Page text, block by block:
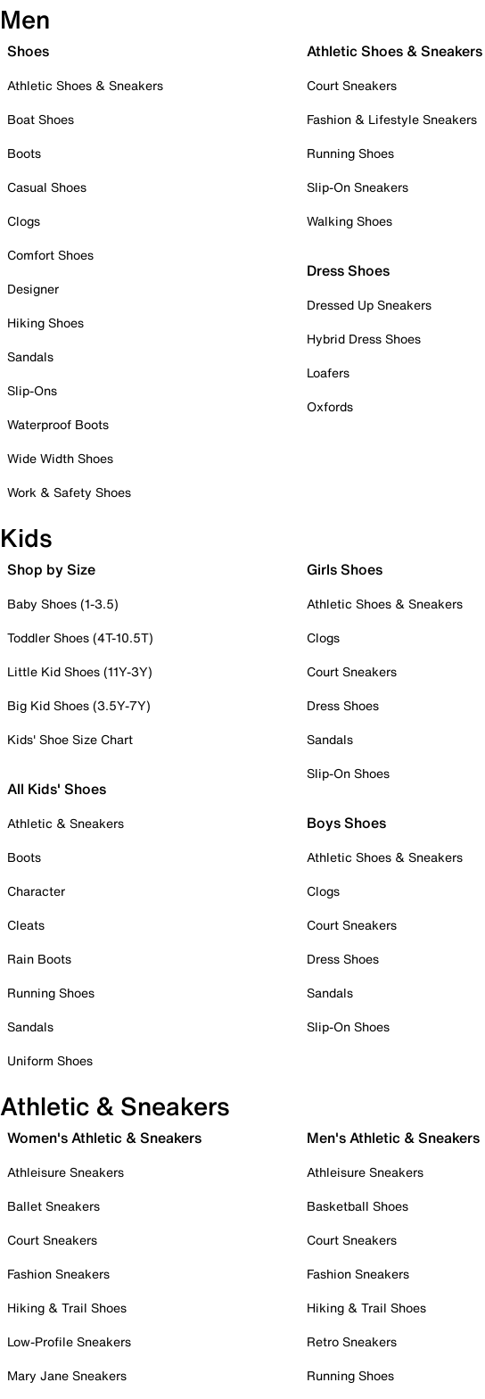
Men
Shoes
Athletic Shoes & Sneakers
Boat Shoes
Boots
Casual Shoes
Clogs
Comfort Shoes
Designer
Hiking Shoes
Sandals
Slip-Ons
Waterproof Boots
Wide Width Shoes
Work & Safety Shoes
Athletic Shoes & Sneakers
Court Sneakers
Fashion & Lifestyle Sneakers
Running Shoes
Slip-On Sneakers
Walking Shoes
Dress Shoes
Dressed Up Sneakers
Hybrid Dress Shoes
Loafers
Oxfords
Kids
Shop by Size
Baby Shoes (1-3.5)
Toddler Shoes (4T-10.5T)
Little Kid Shoes (11Y-3Y)
Big Kid Shoes (3.5Y-7Y)
Kids' Shoe Size Chart
All Kids' Shoes
Athletic & Sneakers
Boots
Character
Cleats
Rain Boots
Running Shoes
Sandals
Uniform Shoes
Girls Shoes
Athletic Shoes & Sneakers
Clogs
Court Sneakers
Dress Shoes
Sandals
Slip-On Shoes
Boys Shoes
Athletic Shoes & Sneakers
Clogs
Court Sneakers
Dress Shoes
Sandals
Slip-On Shoes
Athletic & Sneakers
Women's Athletic & Sneakers
Athleisure Sneakers
Ballet Sneakers
Court Sneakers
Fashion Sneakers
Hiking & Trail Shoes
Low-Profile Sneakers
Mary Jane Sneakers
Men's Athletic & Sneakers
Athleisure Sneakers
Basketball Shoes
Court Sneakers
Fashion Sneakers
Hiking & Trail Shoes
Retro Sneakers
Running Shoes